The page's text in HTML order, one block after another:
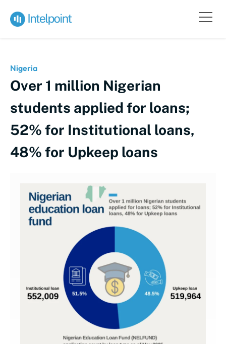
Nigeria
Over 1 million Nigerian
students applied for loans;
52% for Institutional loans,
48% for Upkeep loans